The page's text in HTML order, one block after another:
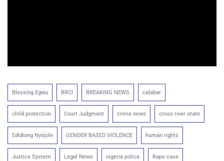
Blessing Egwu BRCI BREAKING NEWS calabar
child protection Court Judgment crime news cross river state
Edidiong Nyojole GENDER BASED VIOLENCE human rights
Justice System Legal News nigeria police Rape case